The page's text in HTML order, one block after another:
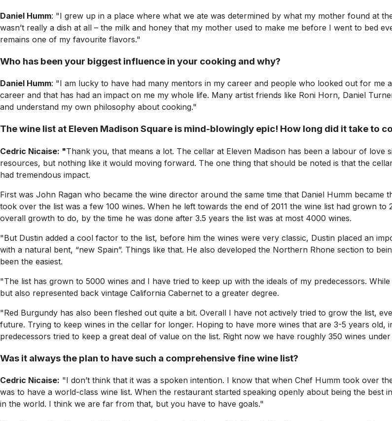
Daniel Humm: "I grew up in a place where what we ate was determined by what my mother found at
wasn’t really a dish at all – the milk and honey that my mother used to make me before I went to bed
remains one of my favourite flavors."
Who has been your biggest influence in your cooking and why?
Daniel Humm: "I am lucky to have had many mentors in my career and people who looked out for me
career and that has had an impact on me my whole life. Many artist friends like Roni Horn, Daniel
and understand my own philosophy about cooking."
The wine list at Eleven Madison Square is mind-blowingly epic! How long did it take to
Cedric Nicaise: "Thank you, that means a lot. The cellar at Eleven Madison has been a labour of love
resources, but nothing like it would moving forward. The one thing that should be noted is that the
had tremendous impact.
First was John Ragan who became the wine director around the same time that Daniel Humm
took over the list was a few 100 wines. When he left towards the end of 2011 the wine list had grown
overall growth to do, by the time he was done after 3.5 years the list was at most 4000 wines.
"But Dustin added a cool factor to the list, before him the wines were very classic, Dustin placed an
with a natural bent, “new Spain”. Things like that. He also developed the Northern Rhone section to
been the easiest.
"The list has grown to 5000 wines and I have tried to keep up with the ideals of my predecessors.
but also represented back vintage California Cabernet to a greater degree.
"Red Burgundy has also been fleshed out quite a bit. Overall I have not actively tried to grow the list,
future. Trying to keep wines in the cellar for longer. Hoping to have more wines that are 3-5 years old,
predecessors tried to keep a great deal of value on the list. Right now we have roughly 350 wines
Was it always the plan to have such a comprehensive fine wine list?
Cedric Nicaise: "I don’t think that it was a spoken intention. I know that when Chef Humm took over
was to have a world-class wine list. When the restaurant started speaking openly about being the
in the world. I think we are far from that, but you have to have goals."